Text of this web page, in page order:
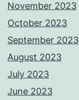
November 2023
October 2023
September 2023
August 2023
July 2023
June 2023